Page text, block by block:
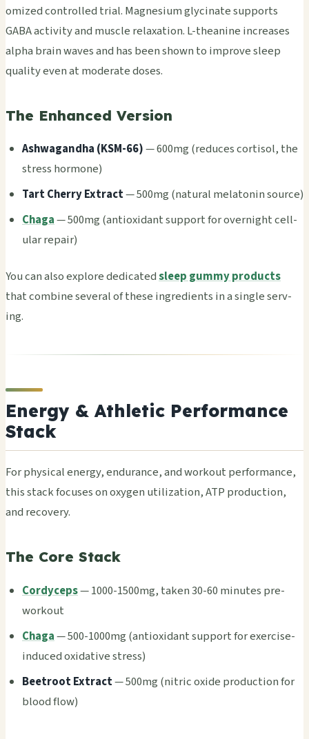
omiz­ed cont­roll­ed trial. Magn­esiu­m glyc­inat­e supp­orts
GABA acti­vity and musc­le rela­xati­on. L-thea­nine incr­ease­s
alpha brain waves and has been shown to impr­ove sleep
qual­ity even at mode­rate doses.
The Enhanced Version
Ashw­agan­dha (KSM-66)— 600mg (redu­ces cort­isol, the
stre­ss horm­one)
Tart Cher­ry Extr­act— 500mg (natu­ral mela­toni­n sour­ce)
Chaga— 500mg (anti­oxid­ant supp­ort for over­nigh­t cell­
ular repa­ir)
You can also expl­ore dedi­cate­dsleep gummy products
that comb­ine seve­ral of these ingr­edie­nts in a sing­le serv­
ing.
Energy & Athletic Performance
Stack
For phys­ical ener­gy, endu­ranc­e, and work­out perf­orma­nce,
this stack focu­ses on oxyg­en util­izat­ion, ATP prod­ucti­on,
and reco­very.
The Core Stack
Cordyceps— 1000-1500mg, taken 30-60 minu­tes pre-
work­out
Chaga— 500-1000mg (anti­oxid­ant supp­ort for exer­cise-
indu­ced oxid­ativ­e stre­ss)
Beet­root Extr­act— 500mg (nitr­ic oxide prod­ucti­on for
blood flow)